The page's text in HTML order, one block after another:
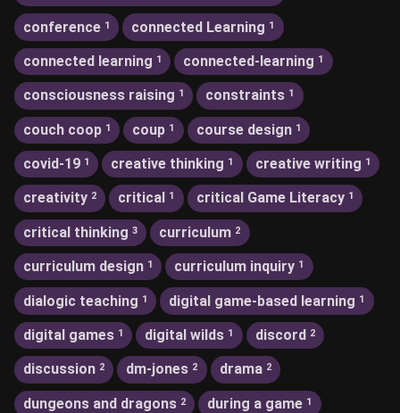
conference 1 connected Learning 1
connected learning 1 connected-learning 1
consciousness raising 1 constraints 1
couch coop 1 coup 1 course design 1
covid-19 1 creative thinking 1 creative writing 1
creativity 2 critical 1 critical Game Literacy 1
critical thinking 3 curriculum 2
curriculum design 1 curriculum inquiry 1
dialogic teaching 1 digital game-based learning 1
digital games 1 digital wilds 1 discord 2
discussion 2 dm-jones 2 drama 2
dungeons and dragons 2 during a game 1